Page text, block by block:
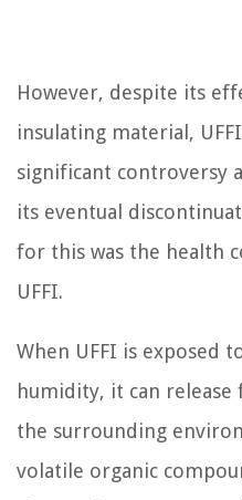
However, despite its
insulating material,
significant controversy
its eventual
for this was the health
UFFI.
When UFFI is exposed
humidity, it can
the surrounding
volatile organic